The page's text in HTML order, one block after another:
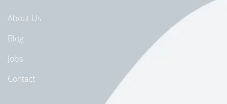
About Us
Blog
Jobs
Contact